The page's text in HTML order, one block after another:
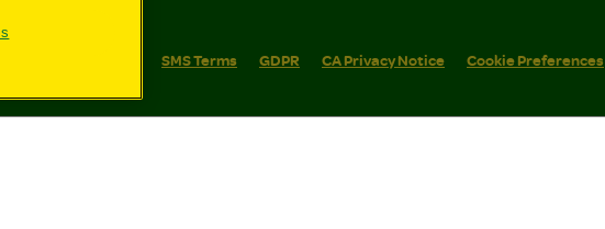
SMS Terms GDPR CA Privacy Notice Cookie Preferences